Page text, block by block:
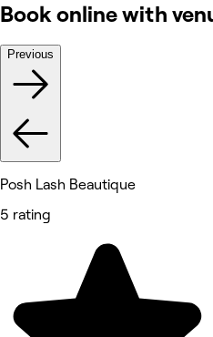
Book online with
Previous
Posh Lash Beautique
5 rating